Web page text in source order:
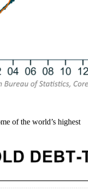
of the world’s highest